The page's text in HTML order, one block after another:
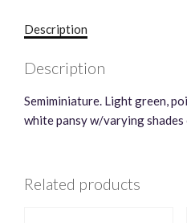
Description
Description
Semiminiature. Light green,
white pansy w/varying
Related products